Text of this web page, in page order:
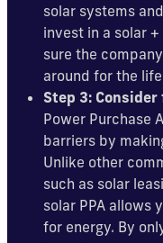
solar systems
invest in a solar
sure the
around for the
Step 3:
Power Purchase
barriers by
Unlike other
such as solar
solar PPA allows
for energy. By